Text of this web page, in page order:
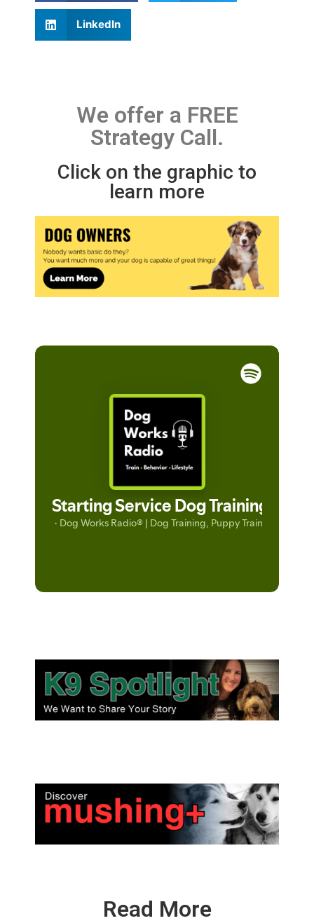
LinkedIn
We offer a FREE
Strategy Call.
Click on the graphic to
learn more
Read More